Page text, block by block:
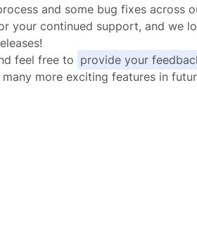
and some bug fixes across
your continued support, and we
feel free to provide your
more exciting features in